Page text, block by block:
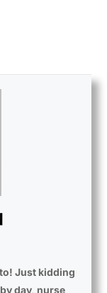
Just kidding
day, nurse